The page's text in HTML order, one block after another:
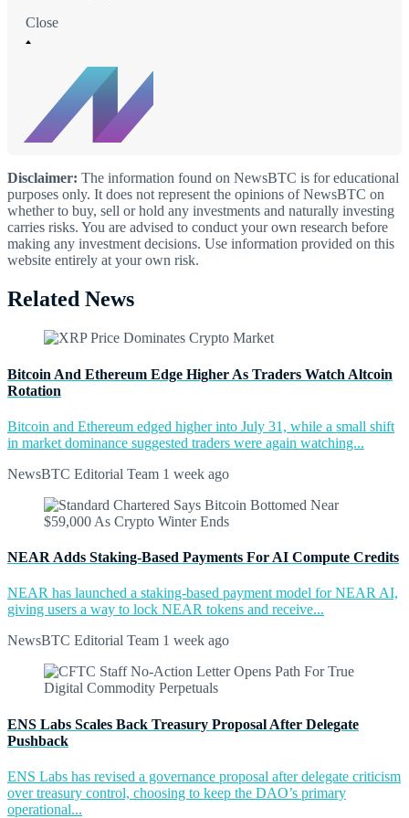
Close
Disclaimer: The information found on NewsBTC is for educational
purposes only. It does not represent the opinions of NewsBTC on
whether to buy, sell or hold any investments and naturally investing
carries risks. You are advised to conduct your own research before
making any investment decisions. Use information provided on this
website entirely at your own risk.
Related News
Bitcoin And Ethereum Edge Higher As Traders Watch Altcoin
Rotation
Bitcoin and Ethereum edged higher into July 31, while a small shift
in market dominance suggested traders were again watching...
NewsBTC Editorial Team 1 week ago
NEAR Adds Staking-Based Payments For AI Compute Credits
NEAR has launched a staking-based payment model for NEAR AI,
giving users a way to lock NEAR tokens and receive...
NewsBTC Editorial Team 1 week ago
ENS Labs Scales Back Treasury Proposal After Delegate
Pushback
ENS Labs has revised a governance proposal after delegate criticism
over treasury control, choosing to keep the DAO’s primary
operational...